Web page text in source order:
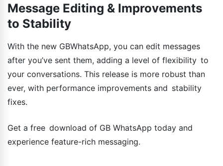
Message Editing & Improvements
to Stability
With the new GBWhatsApp, you can edit messages
after you’ve sent them, adding a level of flexibility to
your conversations. This release is more robust than
ever, with performance improvements and stability
fixes.
Get a free download of GB WhatsApp today and
experience feature-rich messaging.